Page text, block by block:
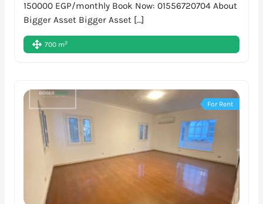
150000 EGP/monthly Book Now: 01556720704 About
Bigger Asset Bigger Asset […]
700 m2
For Rent